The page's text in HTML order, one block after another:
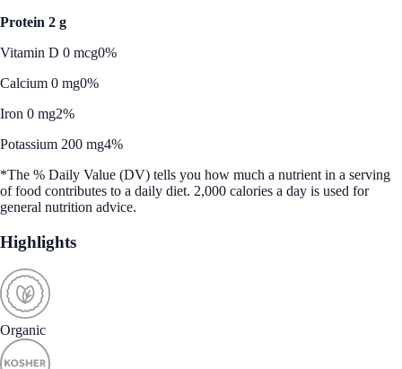
Protein 2 g
Vitamin D 0 mcg0%
Calcium 0 mg0%
Iron 0 mg2%
Potassium 200 mg4%
*The % Daily Value (DV) tells you how much a nutrient in a serving
of food contributes to a daily diet. 2,000 calories a day is used for
general nutrition advice.
Highlights
Organic